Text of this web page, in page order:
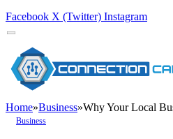
Facebook X (Twitter) Instagram
Home»Business»Why Your Local
Business